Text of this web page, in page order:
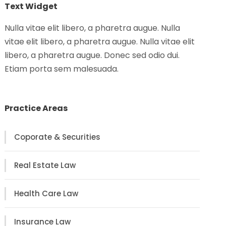
Text Widget
Nulla vitae elit libero, a pharetra augue. Nulla
vitae elit libero, a pharetra augue. Nulla vitae elit
libero, a pharetra augue. Donec sed odio dui.
Etiam porta sem malesuada.
Practice Areas
Coporate & Securities
Real Estate Law
Health Care Law
Insurance Law